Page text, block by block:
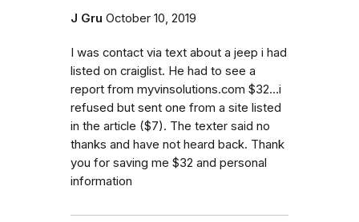
J Gru October 10, 2019
I was contact via text about a jeep i had
listed on craiglist. He had to see a
report from myvinsolutions.com $32...i
refused but sent one from a site listed
in the article ($7). The texter said no
thanks and have not heard back. Thank
you for saving me $32 and personal
information